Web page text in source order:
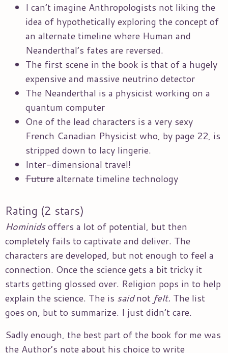
I can’t imagine Anthropologists not liking the
idea of hypothetically exploring the concept of
an alternate timeline where Human and
Neanderthal’s fates are reversed.
The first scene in the book is that of a hugely
expensive and massive neutrino detector
The Neanderthal is a physicist working on a
quantum computer
One of the lead characters is a very sexy
French Canadian Physicist who, by page 22, is
stripped down to lacy lingerie.
Inter-dimensional travel!
Futurealternate timeline technology
Rating (2 stars)
Hominidsoffers a lot of potential, but then
completely fails to captivate and deliver. The
characters are developed, but not enough to feel a
connection. Once the science gets a bit tricky it
starts getting glossed over. Religion pops in to help
explain the science. The is saidnot felt. The list
goes on, but to summarize. I just didn’t care.
Sadly enough, the best part of the book for me was
the Author’s note about his choice to write